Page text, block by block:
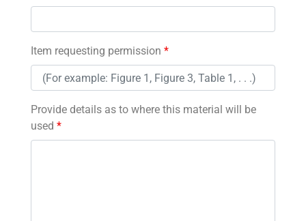
Item requesting permission *
Provide details as to where this material will be
used *